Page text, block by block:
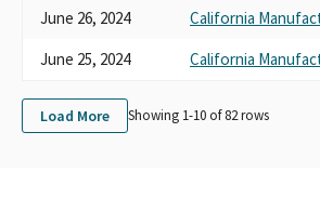
June 26, 2024
California
June 25, 2024
California
Load More Showing 1-10 of82rows